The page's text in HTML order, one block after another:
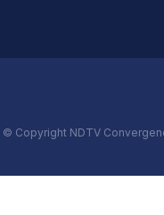
© Copyright NDTV